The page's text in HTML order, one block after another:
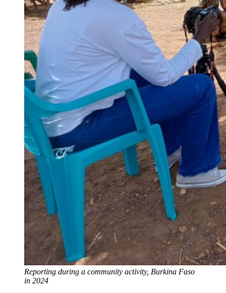
Reporting during a community activity, Burkina Faso
in 2024